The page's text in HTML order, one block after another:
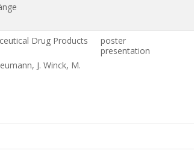
Drug Products
J. Winck, M.
poster
presentation